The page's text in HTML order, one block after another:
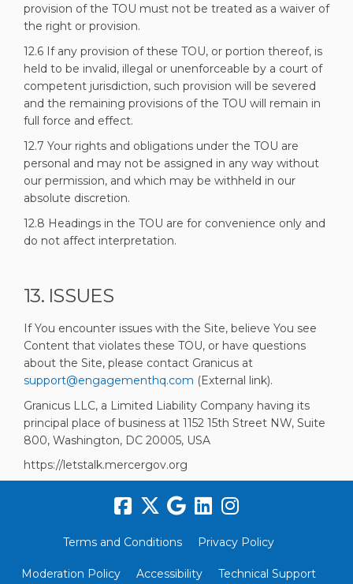
provision of the TOU must not be treated as a waiver of
the right or provision.
12.6 If any provision of these TOU, or portion thereof, is
held to be invalid, illegal or unenforceable by a court of
competent jurisdiction, such provision will be severed
and the remaining provisions of the TOU will remain in
full force and effect.
12.7 Your rights and obligations under the TOU are
personal and may not be assigned in any way without
our permission, and which may be withheld in our
absolute discretion.
12.8 Headings in the TOU are for convenience only and
do not affect interpretation.
13. ISSUES
If You encounter issues with the Site, believe You see
Content that violates these TOU, or have questions
about the Site, please contact Granicus at
support@engagementhq.com (External link)
(External link).
Granicus LLC, a Limited Liability Company having its
principal place of business at 1152 15th Street NW, Suite
800, Washington, DC 20005, USA
https://letstalk.mercergov.org
Terms and Conditions Privacy Policy
Moderation Policy Accessibility Technical Support